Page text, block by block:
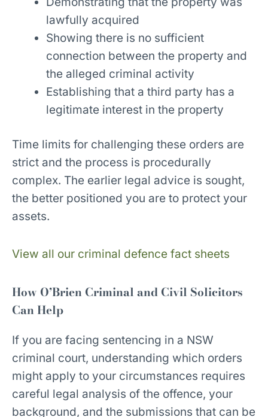
lawfully acquired
Showing there is no sufficient
connection between the property and
the alleged criminal activity
Establishing that a third party has a
legitimate interest in the property
Time limits for challenging these orders are
strict and the process is procedurally
complex. The earlier legal advice is sought,
the better positioned you are to protect your
assets.
View all our criminal defence fact sheets
How O’Brien Criminal and Civil Solicitors
Can Help
If you are facing sentencing in a NSW
criminal court, understanding which orders
might apply to your circumstances requires
careful legal analysis of the offence, your
background, and the submissions that can be